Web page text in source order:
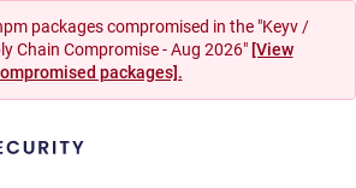
packages compromised in the "Keyv /
Chain Compromise - Aug 2026" [View
packages].